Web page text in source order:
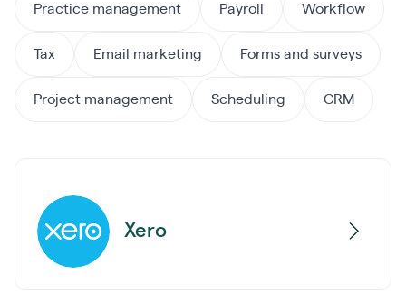
Practice management Payroll Workflow
Tax Email marketing Forms and surveys
Project management Scheduling CRM
Xero